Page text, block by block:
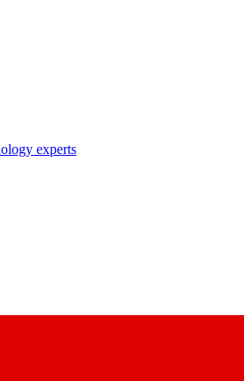
experts